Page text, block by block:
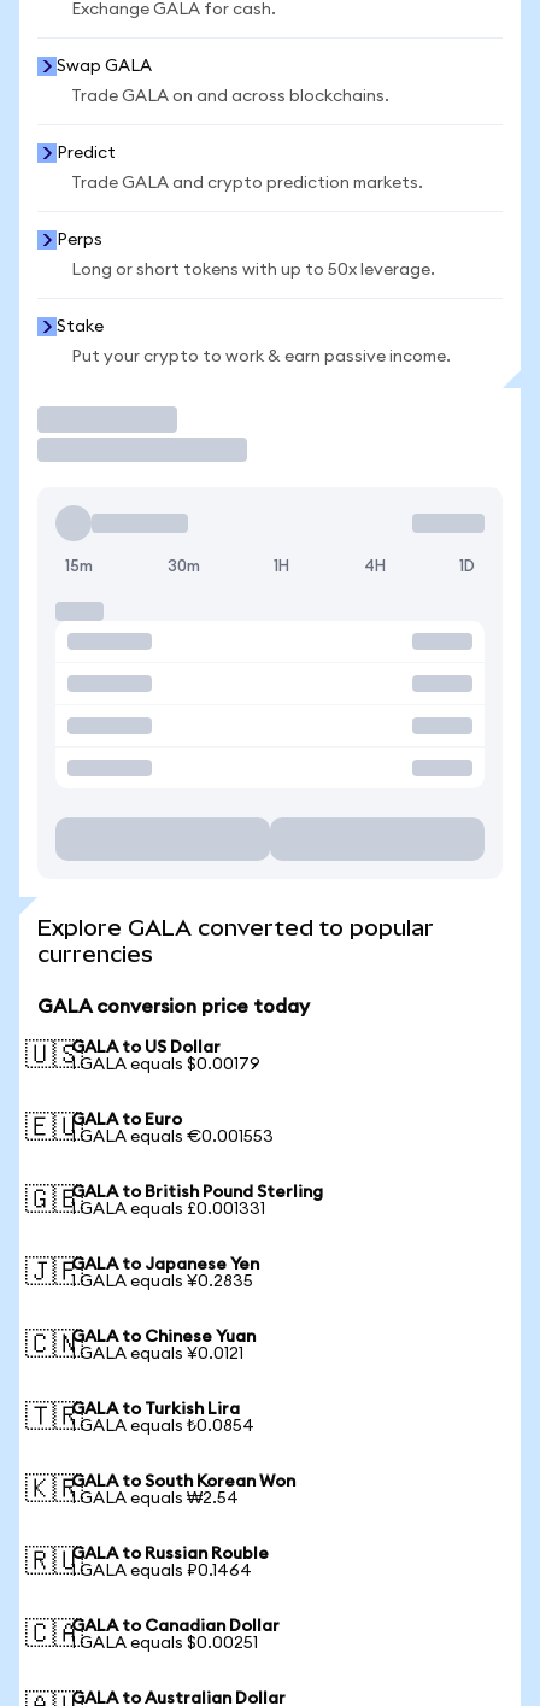
Exchange GALA for cash.
Swap GALA
Trade GALA on and across blockchains.
Predict
Trade GALA and crypto prediction markets.
Perps
Long or short tokens with up to 50x leverage.
Stake
Put your crypto to work & earn passive income.
15m 30m 1H 4H 1D
Explore GALA converted to popular
currencies
GALA conversion price today
🇺🇸GALA to US Dollar
1 GALA equals $0.00179
🇪🇺GALA to Euro
1 GALA equals €0.001553
🇬🇧GALA to British Pound Sterling
1 GALA equals £0.001331
🇯🇵GALA to Japanese Yen
1 GALA equals ¥0.2835
🇨🇳GALA to Chinese Yuan
1 GALA equals ¥0.0121
🇹🇷GALA to Turkish Lira
1 GALA equals ₺0.0854
🇰🇷GALA to South Korean Won
1 GALA equals ₩2.54
🇷🇺GALA to Russian Rouble
1 GALA equals ₽0.1464
🇨🇦GALA to Canadian Dollar
1 GALA equals $0.00251
GALA to Australian Dollar